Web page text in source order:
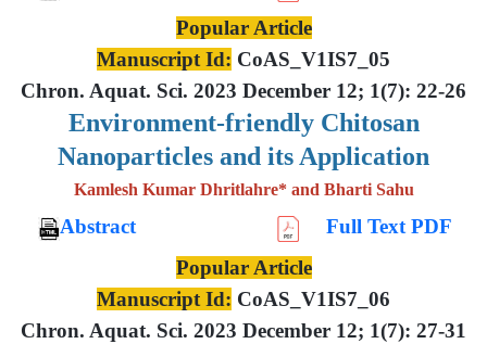
Popular Article
Manuscript Id: CoAS_V1IS7_05
Chron. Aquat. Sci. 2023 December 12; 1(7): 22-26
Environment-friendly Chitosan
Nanoparticles and its Application
Kamlesh Kumar Dhritlahre* and Bharti Sahu
Abstract
Full Text PDF
Popular Article
Manuscript Id: CoAS_V1IS7_06
Chron. Aquat. Sci. 2023 December 12; 1(7): 27-31